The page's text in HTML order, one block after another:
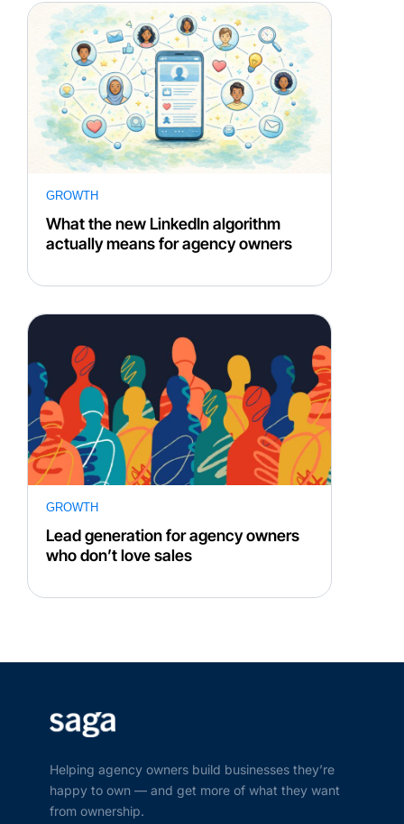
GROWTH
What the new LinkedIn algorithm
actually means for agency owners
GROWTH
Lead generation for agency owners
who don’t love sales
Helping agency owners build businesses they’re
happy to own — and get more of what they want
from ownership.